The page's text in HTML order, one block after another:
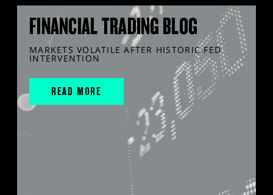
FINANCIAL TRADING BLOG
MARKETS VOLATILE AFTER HISTORIC FED
INTERVENTION
READ MORE